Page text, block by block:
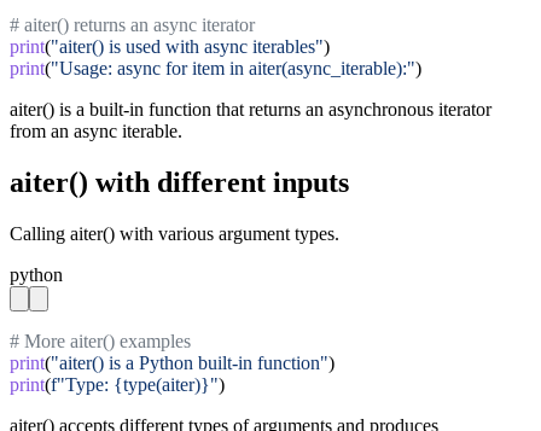
# aiter() returns an async iterator
print("aiter() is used with async iterables"
print("Usage: async for item in aiter(async_iterable):")
aiter() is a built-in function that returns an asynchronous iterator
from an async iterable.
aiter() with different inputs
Calling aiter() with various argument types.
python
# More aiter() examples
print("aiter() is a Python built-in function"
print(f"Type: {type(aiter)}")
aiter() accepts different types of arguments and produces